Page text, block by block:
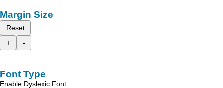
Margin Size
Reset
+
-
Font Type
Enable Dyslexic Font